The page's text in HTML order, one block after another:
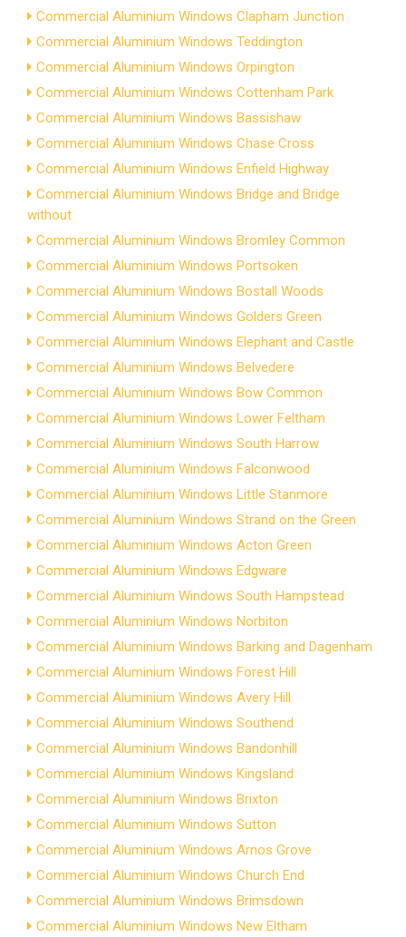
Commercial Aluminium Windows Clapham Junction
Commercial Aluminium Windows Teddington
Commercial Aluminium Windows Orpington
Commercial Aluminium Windows Cottenham Park
Commercial Aluminium Windows Bassishaw
Commercial Aluminium Windows Chase Cross
Commercial Aluminium Windows Enfield Highway
Commercial Aluminium Windows Bridge and Bridge
without
Commercial Aluminium Windows Bromley Common
Commercial Aluminium Windows Portsoken
Commercial Aluminium Windows Bostall Woods
Commercial Aluminium Windows Golders Green
Commercial Aluminium Windows Elephant and Castle
Commercial Aluminium Windows Belvedere
Commercial Aluminium Windows Bow Common
Commercial Aluminium Windows Lower Feltham
Commercial Aluminium Windows South Harrow
Commercial Aluminium Windows Falconwood
Commercial Aluminium Windows Little Stanmore
Commercial Aluminium Windows Strand on the Green
Commercial Aluminium Windows Acton Green
Commercial Aluminium Windows Edgware
Commercial Aluminium Windows South Hampstead
Commercial Aluminium Windows Norbiton
Commercial Aluminium Windows Barking and Dagenham
Commercial Aluminium Windows Forest Hill
Commercial Aluminium Windows Avery Hill
Commercial Aluminium Windows Southend
Commercial Aluminium Windows Bandonhill
Commercial Aluminium Windows Kingsland
Commercial Aluminium Windows Brixton
Commercial Aluminium Windows Sutton
Commercial Aluminium Windows Arnos Grove
Commercial Aluminium Windows Church End
Commercial Aluminium Windows Brimsdown
Commercial Aluminium Windows New Eltham